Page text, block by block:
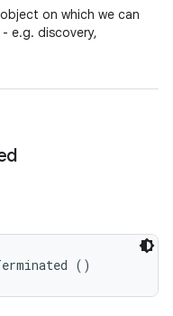
on which we can
e.g. discovery,
()